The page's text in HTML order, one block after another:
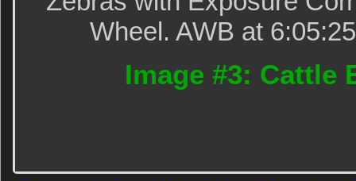
Wheel. AWB at
Image #3: Cattle